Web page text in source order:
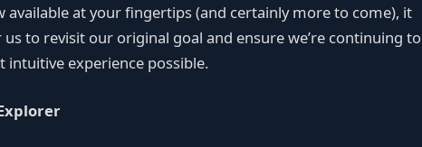
at your fingertips (and certainly more to come), it
to revisit our original goal and ensure we’re continuing to
intuitive experience possible.